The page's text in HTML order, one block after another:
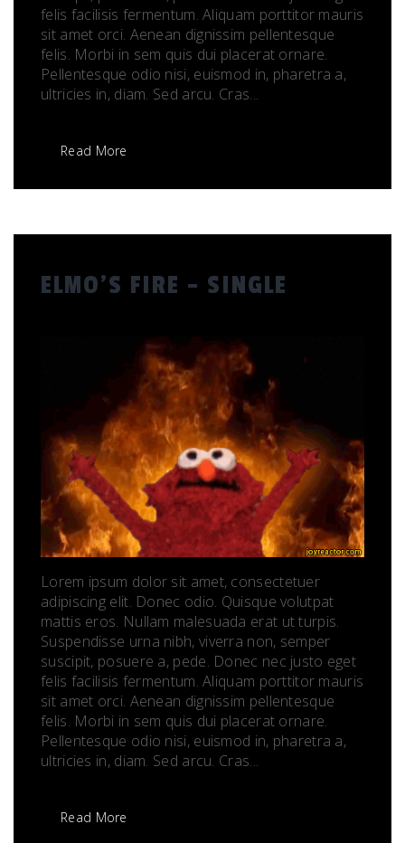
felis facilisis fermentum. Aliquam porttitor mauris
sit amet orci. Aenean dignissim pellentesque
felis. Morbi in sem quis dui placerat ornare.
Pellentesque odio nisi, euismod in, pharetra a,
ultricies in, diam. Sed arcu. Cras...
Read More
ELMO’S FIRE – SINGLE
Lorem ipsum dolor sit amet, consectetuer
adipiscing elit. Donec odio. Quisque volutpat
mattis eros. Nullam malesuada erat ut turpis.
Suspendisse urna nibh, viverra non, semper
suscipit, posuere a, pede. Donec nec justo eget
felis facilisis fermentum. Aliquam porttitor mauris
sit amet orci. Aenean dignissim pellentesque
felis. Morbi in sem quis dui placerat ornare.
Pellentesque odio nisi, euismod in, pharetra a,
ultricies in, diam. Sed arcu. Cras...
Read More